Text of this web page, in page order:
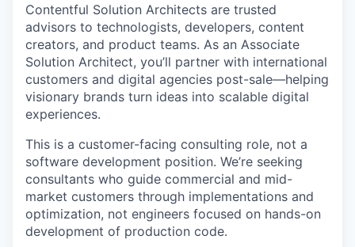
Contentful Solution Architects are trusted
advisors to technologists, developers, content
creators, and product teams. As an Associate
Solution Architect, you’ll partner with international
customers and digital agencies post-sale—helping
visionary brands turn ideas into scalable digital
experiences.
This is a customer-facing consulting role, not a
software development position. We’re seeking
consultants who guide commercial and mid-
market customers through implementations and
optimization, not engineers focused on hands-on
development of production code.